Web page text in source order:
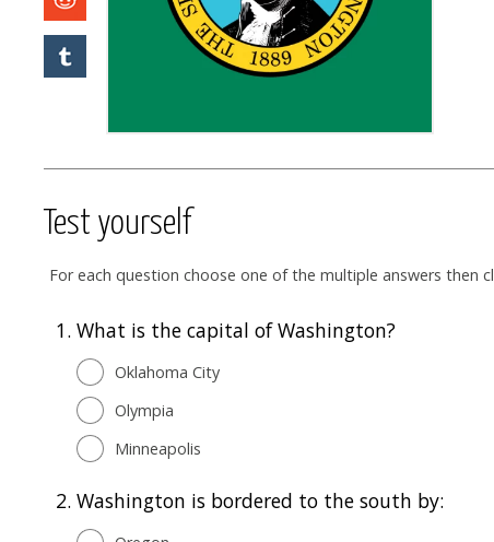
Test yourself
For each question choose one of the multiple answers then
1. What is the capital of Washington?
Oklahoma City
Olympia
Minneapolis
2. Washington is bordered to the south by: